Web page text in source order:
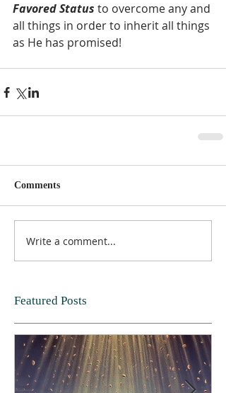
Favored Status to overcome any and
all things in order to inherit all things
as He has promised!
Comments
Write a comment...
Featured Posts